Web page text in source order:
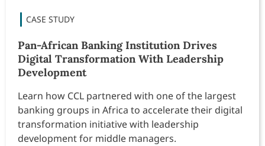
Pan-African Banking Institution Drives
Digital Transformation With Leadership
Development
Learn how CCL partnered with one of the largest
banking groups in Africa to accelerate their digital
transformation initiative with leadership
development for middle managers.